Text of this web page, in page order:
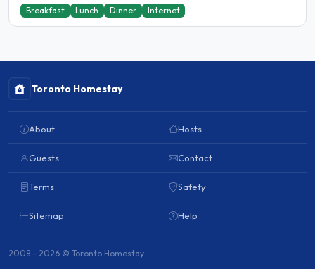
Breakfast Lunch Dinner Internet
Toronto Homestay
About
Guests
Terms
Sitemap
Hosts
Contact
Safety
Help
2008 - 2026 © Toronto Homestay